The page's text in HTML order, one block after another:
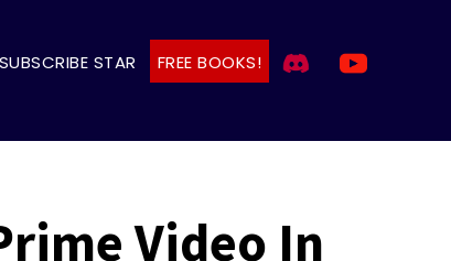
SUBSCRIBE STAR FREE BOOKS!
Video In